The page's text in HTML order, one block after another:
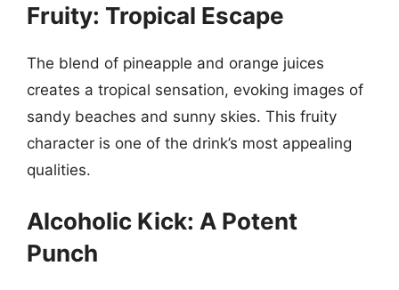
Fruity: Tropical Escape
The blend of pineapple and orange juices
creates a tropical sensation, evoking images of
sandy beaches and sunny skies. This fruity
character is one of the drink’s most appealing
qualities.
Alcoholic Kick: A Potent
Punch